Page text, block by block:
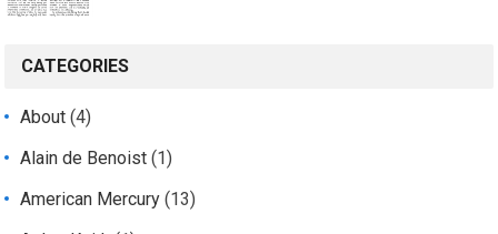
CATEGORIES
About (4)
Alain de Benoist (1)
American Mercury (13)